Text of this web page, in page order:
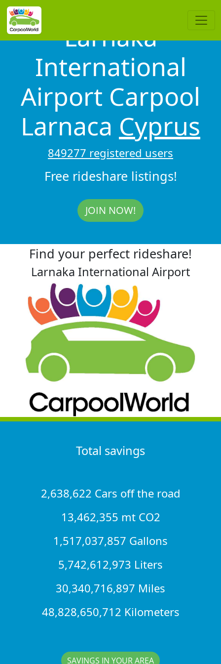
Larnaka
International
Airport Carpool
Larnaca Cyprus
849277 registered users
Free rideshare listings!
JOIN NOW!
Find your perfect rideshare!
Larnaka International Airport
Total savings
2,638,622 Cars off the road
13,462,355 mt CO2
1,517,037,857 Gallons
5,742,612,973 Liters
30,340,716,897 Miles
48,828,650,712 Kilometers
SAVINGS IN YOUR AREA